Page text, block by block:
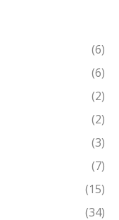
(6)
(6)
(2)
(2)
(3)
(7)
(15)
(34)